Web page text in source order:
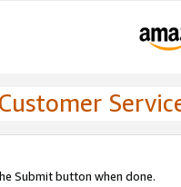
Submit button when done.